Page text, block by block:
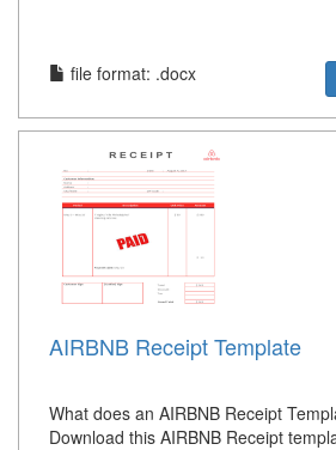
file format: .docx
AIRBNB Receipt Template
What does an AIRBNB Receipt
Download this AIRBNB Receipt